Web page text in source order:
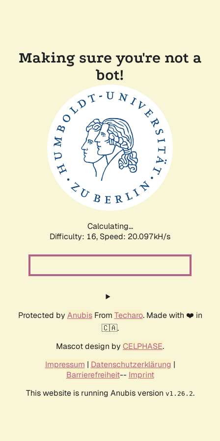
Making sure you're not a
bot!
Calculating...
Difficulty: 16, Speed: 20.097kH/s
Protected by AnubisFrom Techaro. Made with ❤️ in
🇨🇦.
Mascot design by CELPHASE.
Impressum | Datenschutzerklärung |
Barrierefreiheit-- Imprint
This website is running Anubis version v1.26.2.